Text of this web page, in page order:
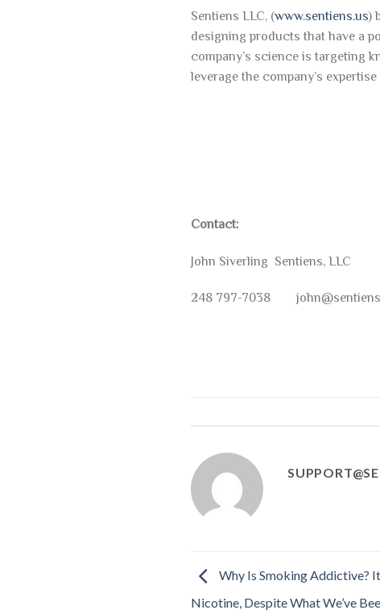
Sentiens LLC, (www.sentiens.us)
designing products that have a
company’s science is targeting
leverage the company’s
Contact:
John Siverling Sentiens, LLC
248 797-7038
Why Is Smoking Addictive?
Nicotine, Despite What We’ve